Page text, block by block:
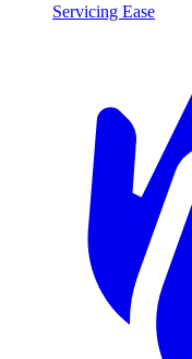
Servicing Ease